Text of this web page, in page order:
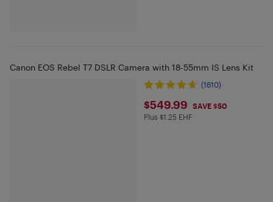
Canon EOS Rebel T7 DSLR Camera with 18-55mm IS Lens Kit
(1610)
$549.99
$549.99 SAVE $50
Plus $1.25 in EHF
Plus $1.25 EHF